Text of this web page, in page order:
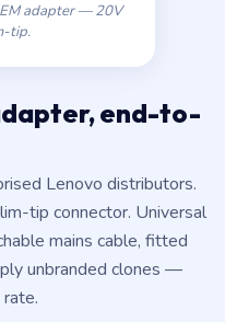
adapter — 20V
tip.
end-to-
Lenovo distributors.
tip connector. Universal
mains cable, fitted
unbranded clones —